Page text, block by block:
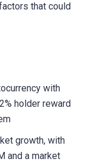
that could
with
holder reward
growth, with
and a market